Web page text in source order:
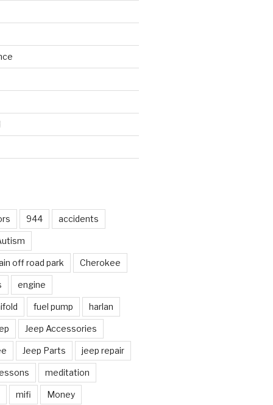
944 accidents
off road park Cherokee
engine
fuel pump harlan
Jeep Accessories
Jeep Parts jeep repair
meditation
mifi Money